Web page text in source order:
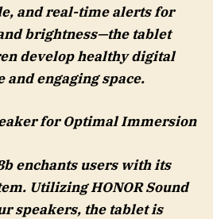
and real-time alerts for
brightness—the tablet
develop healthy digital
engaging space.
for Optimal Immersion
enchants users with its
Utilizing HONOR Sound
speakers, the tablet is